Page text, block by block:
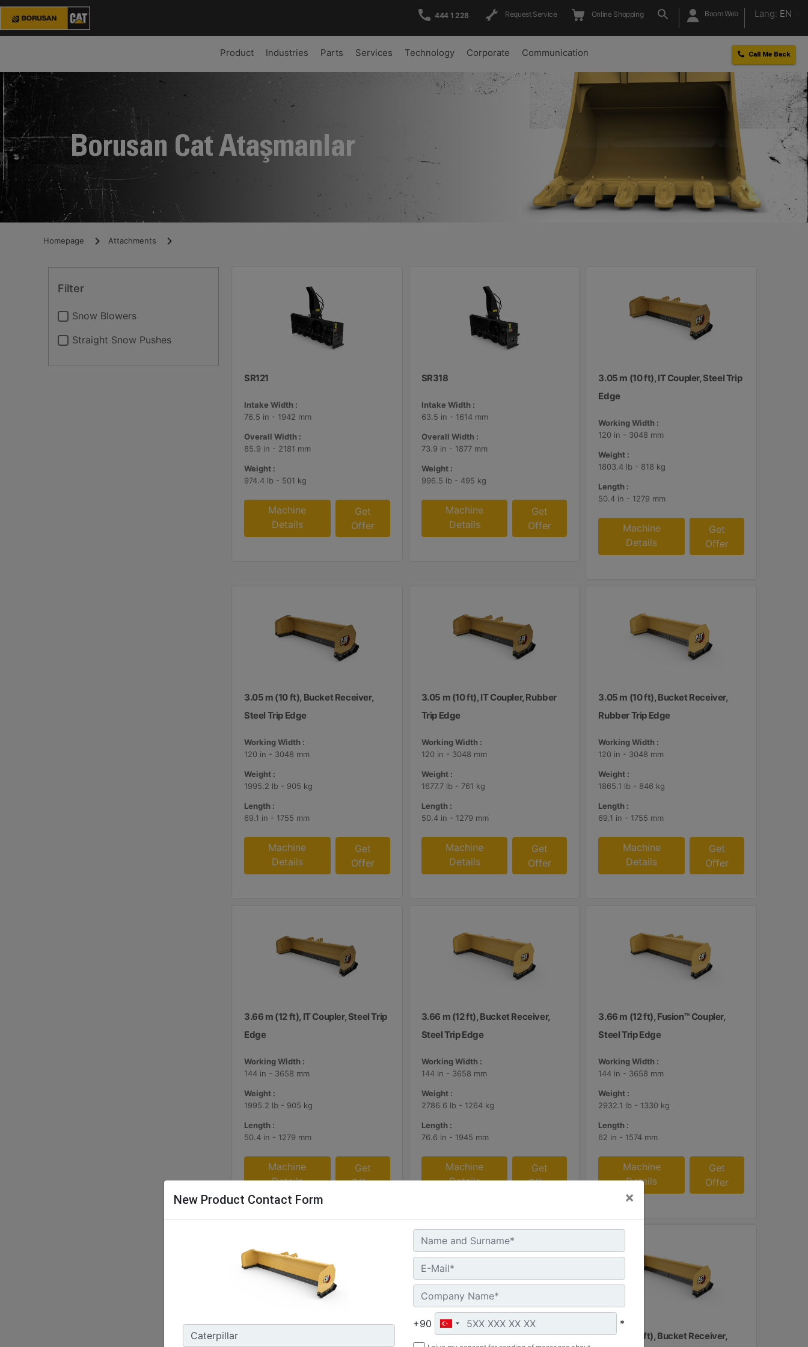
444 1 228 Request Service Online Shopping Boom Web Lang: EN
Product Industries Parts Services Technology Corporate Communication Call Me Back
Borusan Cat Ataşmanlar
Homepage Attachments
Filter
Snow Blowers
Straight Snow Pushes
SR121
Intake Width :
76.5 in - 1942 mm
Overall Width :
85.9 in - 2181 mm
Weight :
974.4 lb - 501 kg
Machine
Details
Get
Offer
SR318
Intake Width :
63.5 in - 1614 mm
Overall Width :
73.9 in - 1877 mm
Weight :
996.5 lb - 495 kg
Machine
Details
Get
Offer
3.05 m (10 ft), IT Coupler, Steel Trip
Edge
Working Width :
120 in - 3048 mm
Weight :
1803.4 lb - 818 kg
Length :
50.4 in - 1279 mm
Machine
Details
Get
Offer
3.05 m (10 ft), Bucket Receiver,
Steel Trip Edge
Working Width :
120 in - 3048 mm
Weight :
1995.2 lb - 905 kg
Length :
69.1 in - 1755 mm
Machine
Details
Get
Offer
3.05 m (10 ft), IT Coupler, Rubber
Trip Edge
Working Width :
120 in - 3048 mm
Weight :
1677.7 lb - 761 kg
Length :
50.4 in - 1279 mm
Machine
Details
Get
Offer
3.05 m (10 ft), Bucket Receiver,
Rubber Trip Edge
Working Width :
120 in - 3048 mm
Weight :
1865.1 lb - 846 kg
Length :
69.1 in - 1755 mm
Machine
Details
Get
Offer
3.66 m (12 ft), IT Coupler, Steel Trip
Edge
Working Width :
144 in - 3658 mm
Weight :
1995.2 lb - 905 kg
Length :
50.4 in - 1279 mm
Machine
Details
Get
Offer
3.66 m (12 ft), Bucket Receiver,
Steel Trip Edge
Working Width :
144 in - 3658 mm
Weight :
2786.6 lb - 1264 kg
Length :
76.6 in - 1945 mm
Machine
Details
Get
Offer
3.66 m (12 ft), Fusion™ Coupler,
Steel Trip Edge
Working Width :
144 in - 3658 mm
Weight :
2932.1 lb - 1330 kg
Length :
62 in - 1574 mm
Machine
Details
Get
Offer
3.66 m (12 ft), IT Coupler, Rubber
3.66 m (12 ft), Bucket Receiver,
New Product Contact Form ×
+90 *